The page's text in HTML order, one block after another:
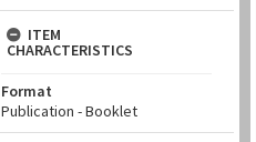
ITEM
CHARACTERISTICS
Format
Publication - Booklet